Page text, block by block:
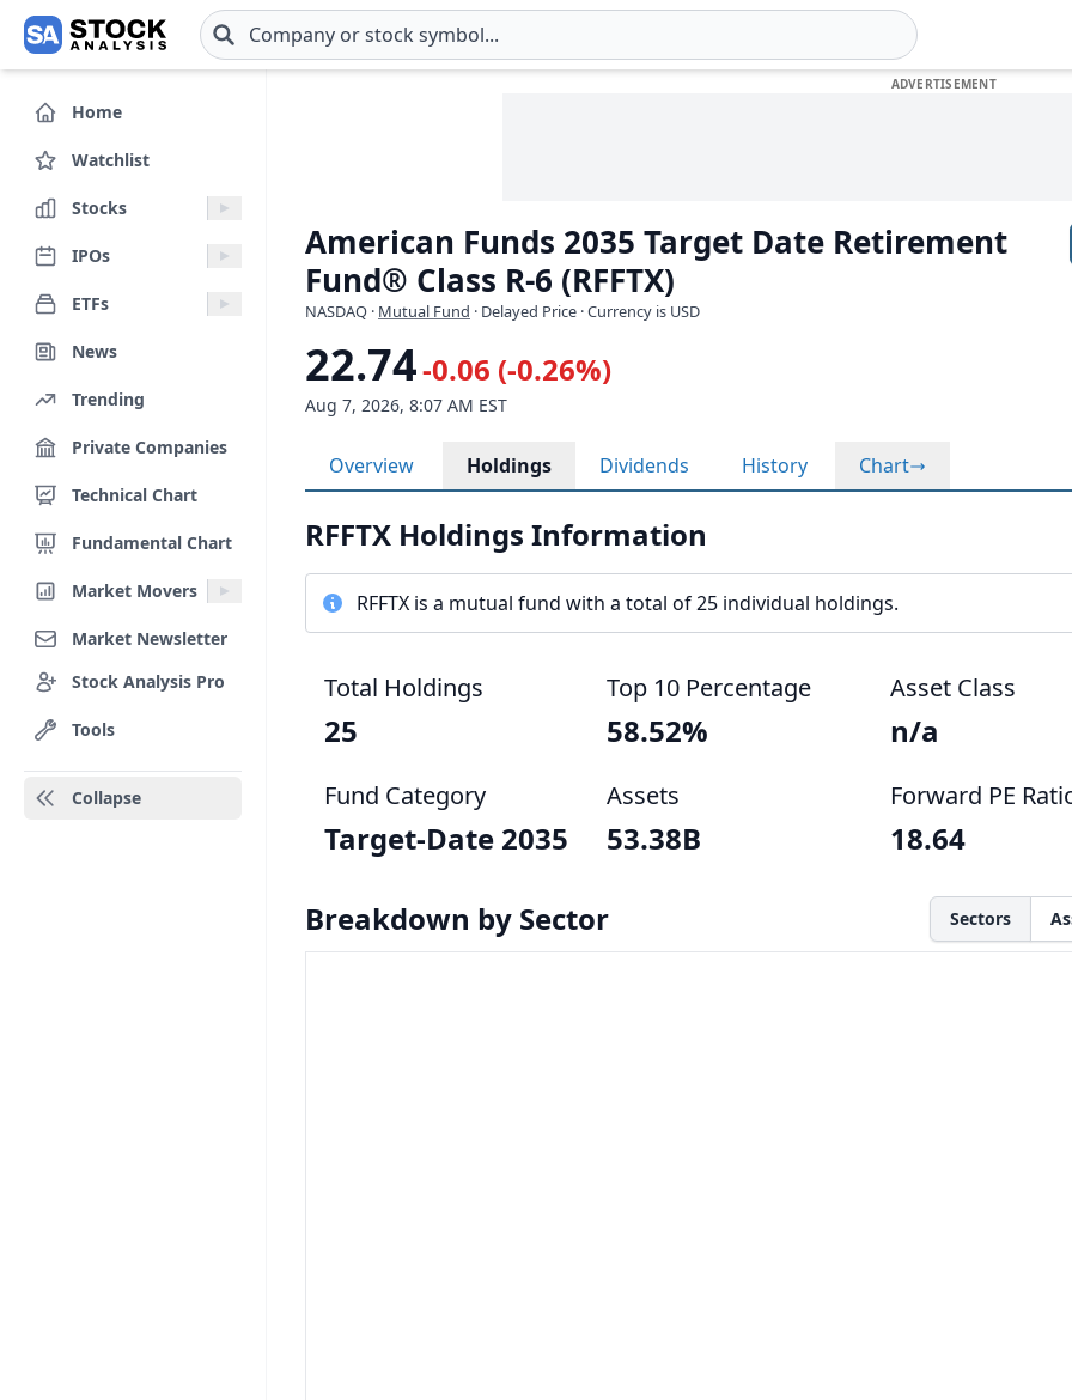
Skip to main content
Home
Watchlist
Stocks
IPOs
ETFs
News
Trending
Private Companies
Technical Chart
Fundamental Chart
Market Movers
Market Newsletter
Stock Analysis Pro
Tools
Collapse
American Funds 2035 Target Date Retirement
Fund® Class R-6 (RFFTX)
NASDAQ · Mutual Fund · Delayed Price · Currency is USD
22.74-0.06 (-0.26%)
Aug 7, 2026, 8:07 AM EST
Overview Holdings Dividends History Chart
RFFTX Holdings Information
RFFTX is a mutual fund with a total of 25 individual holdings.
Total Holdings
25
Top 10 Percentage
58.52%
Asset Class
n/a
Fund Category
Target-Date 2035
Assets
53.38B
Forward PE
18.64
Breakdown by Sector Sectors